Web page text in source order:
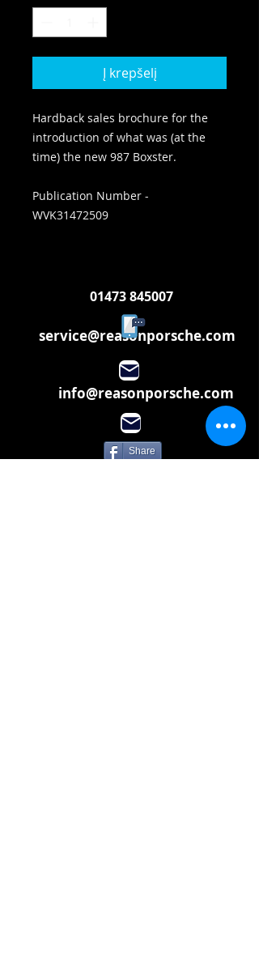
Į krepšelį
Hardback sales brochure for the
introduction of what was (at the
time) the new 987 Boxster.
Publication Number -
WVK31472509
service@reasonporsche.com
01473 845007
info@reasonporsche.com
Share